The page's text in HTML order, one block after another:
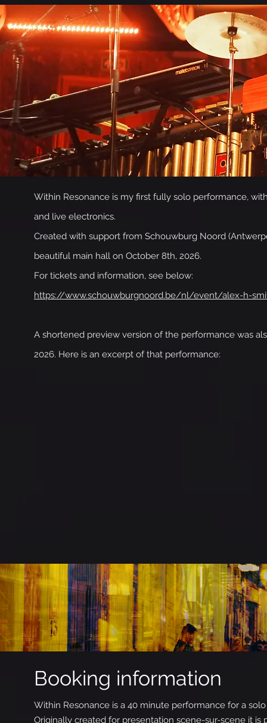
Within Resonance is my first fully solo performance,
and live electronics.
Created with support from Schouwburg Noord
beautiful main hall on October 8th, 2026.
For tickets and information, see below:
https://www.schouwburgnoord.be/nl/event/alex-h-
A shortened preview version of the performance was
2026. Here is an excerpt of that performance:
Booking information
Within Resonance is a 40 minute performance for a
Originally created for presentation scene-sur-scene it